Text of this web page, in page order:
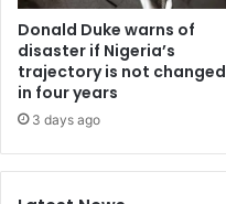
Donald Duke warns of
disaster if Nigeria’s
trajectory is not changed
in four years
3 days ago